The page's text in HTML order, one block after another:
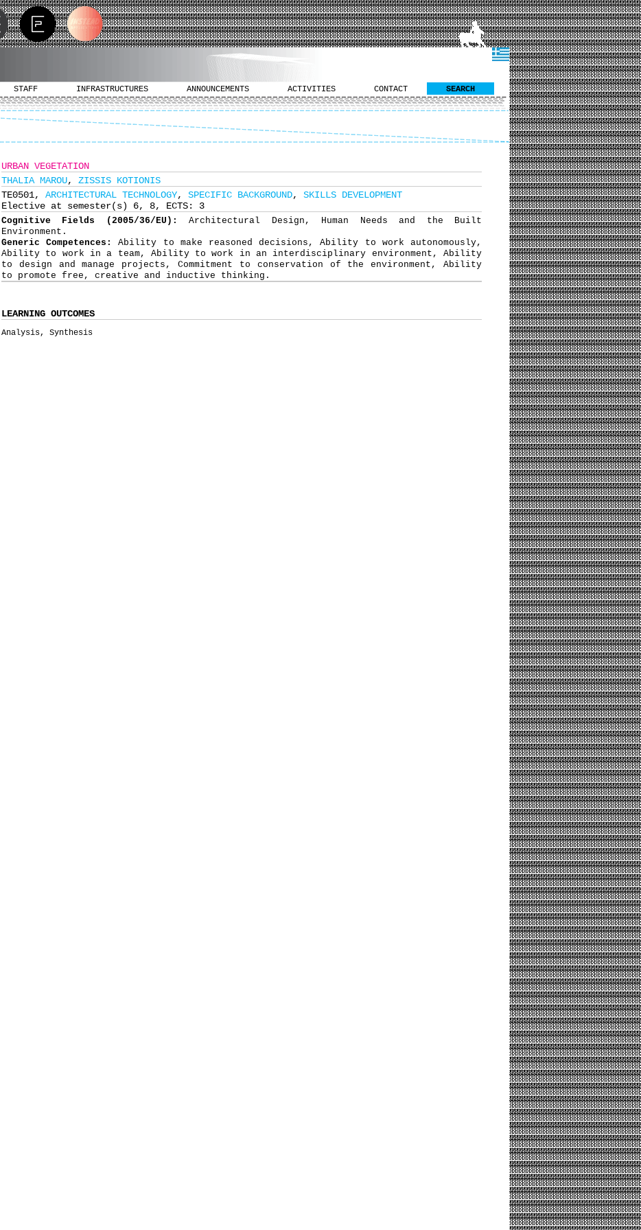
STAFF INFRASTRUCTURES ANNOUNCEMENTS ACTIVITIES CONTACT SEARCH
URBAN VEGETATION
THALIA MAROU, ZISSIS KOTIONIS
ΤΕ0501, ARCHITECTURAL TECHNOLOGY, SPECIFIC BACKGROUND, SKILLS DEVELOPMENT
Elective at semester(s) 6, 8, ECTS: 3
Cognitive Fields (2005/36/EU):Architectural Design, Human Needs and the Built
Environment.
Generic Competences:Ability to make reasoned decisions, Ability to work autonomously,
Ability to work in a team, Ability to work in an interdisciplinary environment, Ability
to design and manage projects, Commitment to conservation of the environment, Ability
to promote free, creative and inductive thinking.
LEARNING OUTCOMES
Analysis, Synthesis